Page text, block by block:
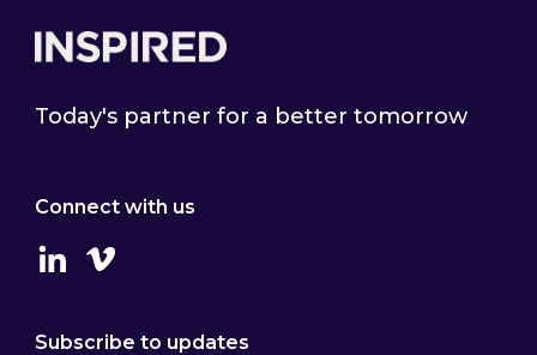
Today's partner for a better tomorrow
Connect with us
LinkedinVimeo
Subscribe to updates